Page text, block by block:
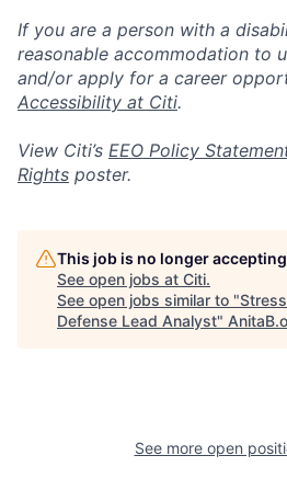
If you are a person with a
reasonable accommodation to
and/or apply for a career
Accessibility at Citi.
View Citi’s EEO Policy
Rights poster.
This job is no longer
See open jobs at Citi.
See open jobs similar to "
Defense Lead Analyst"
See more open